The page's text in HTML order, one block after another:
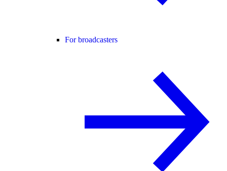
For broadcasters